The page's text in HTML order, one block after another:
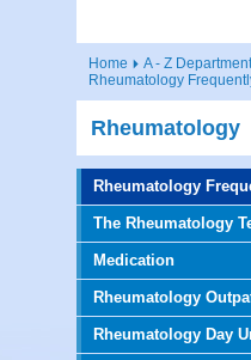
Home A - Z
Rheumatology
Rheumatology
Rheumatology
The Rheumatology
Medication
Rheumatology
Rheumatology Day